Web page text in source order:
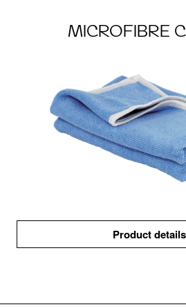
MICROFIBRE
Product details